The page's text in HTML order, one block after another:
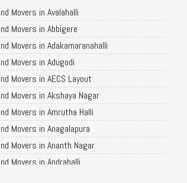
Movers in Avalahalli
Movers in Abbigere
Movers in Adakamaranahalli
Movers in Adugodi
Movers in AECS Layout
Movers in Akshaya Nagar
Movers in Amrutha Halli
Movers in Anagalapura
Movers in Ananth Nagar
Movers in Andrahalli